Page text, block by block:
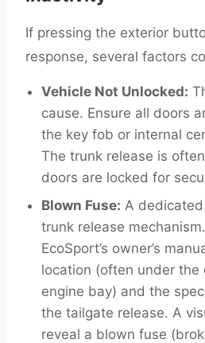
If pressing the exterior
response, several factors
Vehicle Not Unlocked:
cause. Ensure all doors
the key fob or internal
The trunk release is
doors are locked for
Blown Fuse: A
trunk release
EcoSport’s owner’s
location (often under the
engine bay) and the
the tailgate release. A
reveal a blown fuse